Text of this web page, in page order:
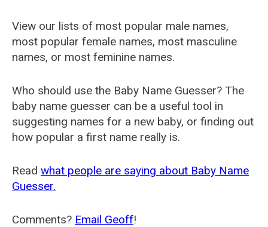
View our lists of most popular male names,
most popular female names, most masculine
names, or most feminine names.
Who should use the Baby Name Guesser? The
baby name guesser can be a useful tool in
suggesting names for a new baby, or finding out
how popular a first name really is.
Read what people are saying about Baby Name
Guesser.
Comments? Email Geoff!